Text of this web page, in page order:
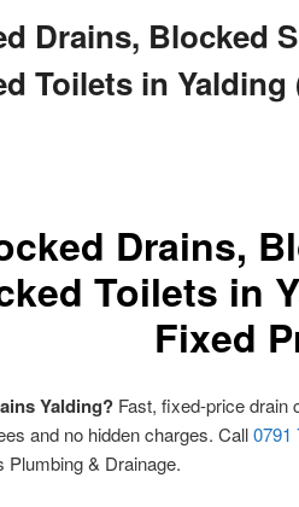
Drains, Blocked
Toilets in Yalding
Drains,
Toilets in
Fixed
Yalding? Fast, fixed-price
and no hidden charges. Call0791
Plumbing & Drainage.